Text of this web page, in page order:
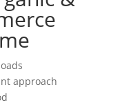
approach